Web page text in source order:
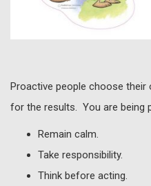
Proactive people choose their
for the results. You are being
Remain calm.
Take responsibility.
Think before acting.